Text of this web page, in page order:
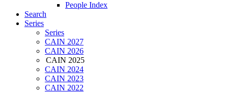
People Index
Search
Series
Series
CAIN 2027
CAIN 2026
CAIN 2025
CAIN 2024
CAIN 2023
CAIN 2022